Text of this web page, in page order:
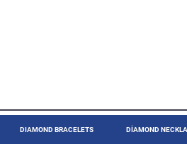
DIAMOND BRACELETS DİAMOND